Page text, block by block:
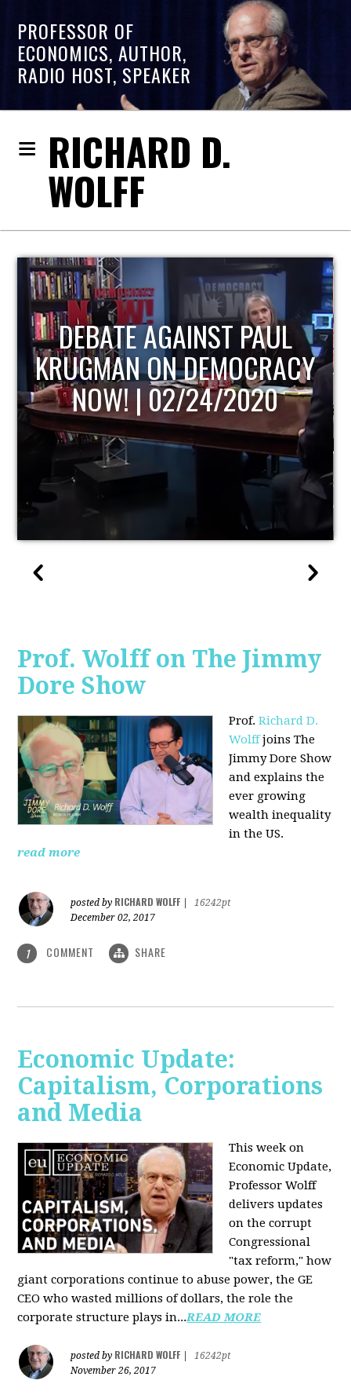
PROFESSOR OF
ECONOMICS, AUTHOR,
RADIO HOST, SPEAKER
RICHARD D.
WOLFF
HOST OF ECONOMIC
UPDATE
Prof. Wolff on The Jimmy
Dore Show
Prof.Richard D.
Wolffjoins The
Jimmy Dore Show
and explains the
ever growing
wealth inequality
in the US.
read more
posted by RICHARD WOLFF
16242pt
December 02, 2017
1 COMMENT SHARE
Economic Update:
Capitalism, Corporations
and Media
This week on
Economic Update,
Professor Wolff
delivers updates
on the corrupt
Congressional
"tax reform," how
giant corporations continue to abuse power, the GE
CEO who wasted millions of dollars, the role the
corporate structure plays in...READ MORE
posted by RICHARD WOLFF
16242pt
November 26, 2017